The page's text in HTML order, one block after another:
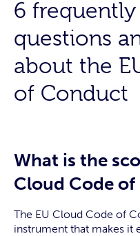
6 frequently
questions
about the
of Conduct
What is the
Cloud Code
The EU Cloud Code of
instrument that makes it